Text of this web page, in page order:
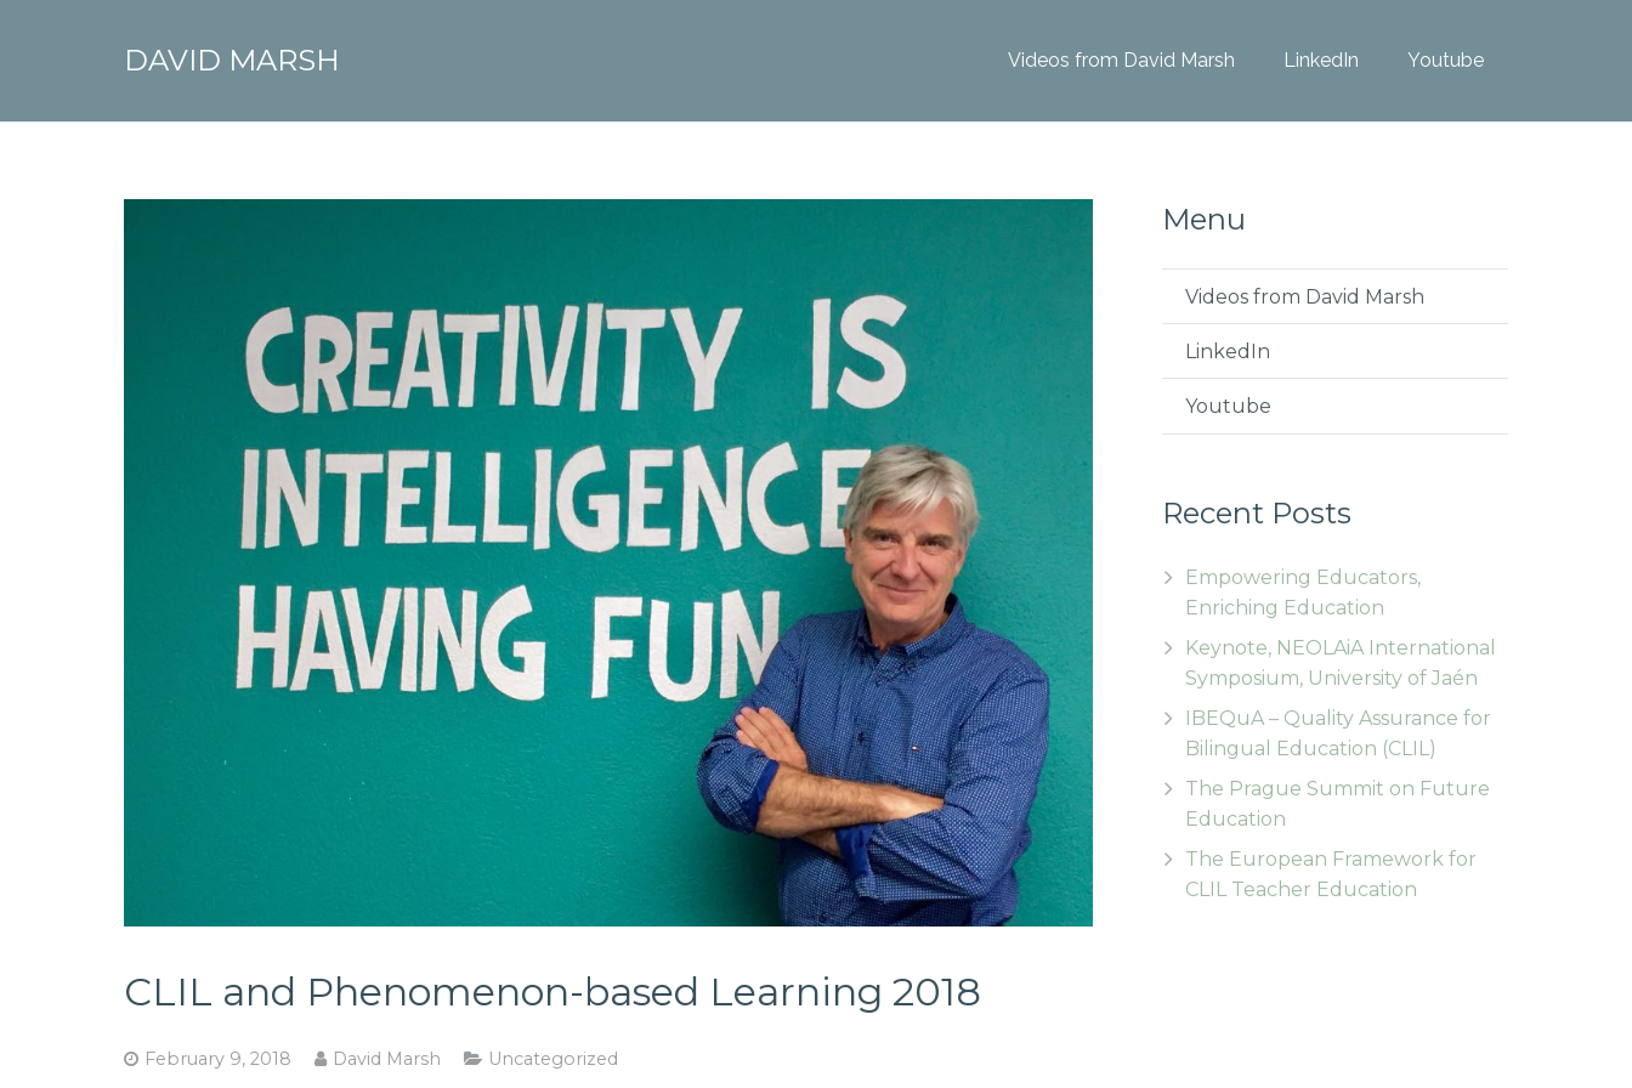
DAVID MARSH Videos from David Marsh LinkedIn Youtube
CLIL and Phenomenon-based Learning 2018
February 9, 2018 David Marsh Uncategorized
Menu
Videos from David Marsh
LinkedIn
Youtube
Recent Posts
Empowering Educators,
Enriching Education
Keynote, NEOLAiA International
Symposium, University of Jaén
IBEQuA – Quality Assurance for
Bilingual Education (CLIL)
The Prague Summit on Future
Education
The European Framework for
CLIL Teacher Education